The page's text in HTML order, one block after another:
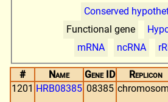
Conserved
Functional gene
mRNA
ncRNA
# Name Gene ID Replicon
1201 HRB08385 08385